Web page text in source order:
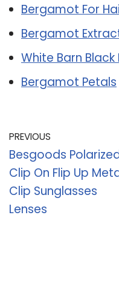
Bergamot For
Bergamot
White Barn
Bergamot Petals
PREVIOUS
Besgoods
Clip On Flip Up
Clip Sunglasses
Lenses